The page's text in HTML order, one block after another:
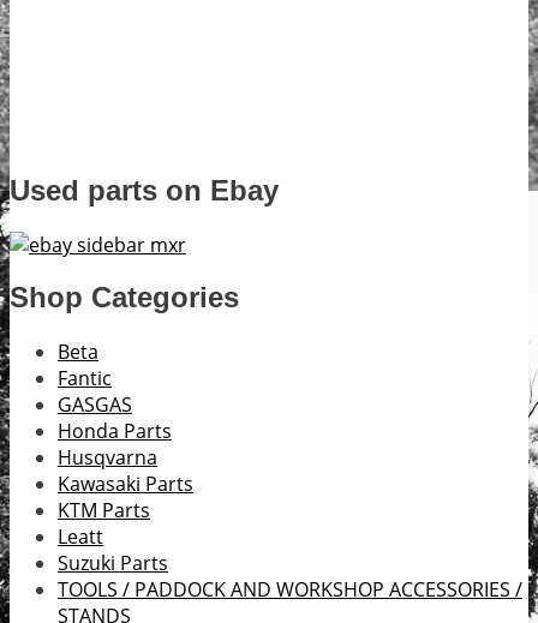
Used parts on Ebay
Shop Categories
Beta
Fantic
GASGAS
Honda Parts
Husqvarna
Kawasaki Parts
KTM Parts
Leatt
Suzuki Parts
TOOLS / PADDOCK AND WORKSHOP ACCESSORIES /
STANDS